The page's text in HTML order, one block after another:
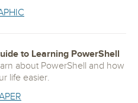
to Learning PowerShell
about PowerShell and how
life easier.